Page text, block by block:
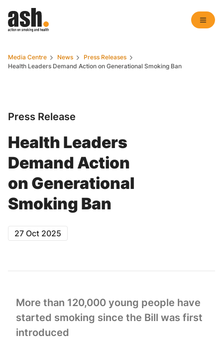
Media Centre News
Press Releases
Health Leaders Demand Action on Generational Smoking Ban
Press Release
Health Leaders
Demand Action
on Generational
Smoking Ban
27 Oct 2025
More than 120,000 young people have
started smoking since the Bill was first
introduced